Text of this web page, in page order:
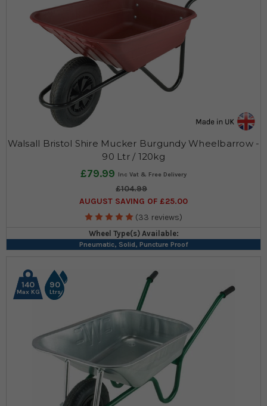
Walsall Bristol Shire Mucker Burgundy Wheelbarrow -
90 Ltr / 120kg
£79.99
£104.99
AUGUST SAVING OF £25.00
(33 reviews)
Wheel Type(s) Available:
Pneumatic, Solid, Puncture Proof
140
Max KG
90
Ltrs